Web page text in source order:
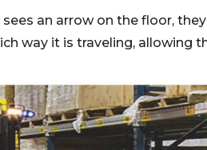
an arrow on the floor,
way it is traveling, allowing